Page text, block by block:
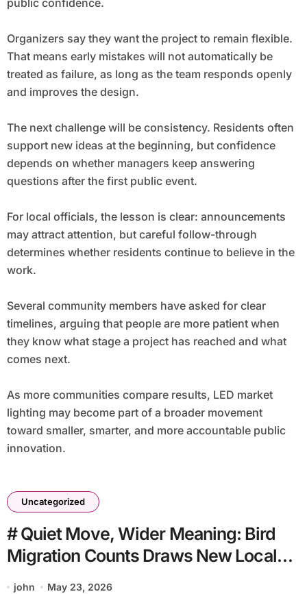
public confidence.
Organizers say they want the project to remain flexible.
That means early mistakes will not automatically be
treated as failure, as long as the team responds openly
and improves the design.
The next challenge will be consistency. Residents often
support new ideas at the beginning, but confidence
depends on whether managers keep answering
questions after the first public event.
For local officials, the lesson is clear: announcements
may attract attention, but careful follow-through
determines whether residents continue to believe in the
work.
Several community members have asked for clear
timelines, arguing that people are more patient when
they know what stage a project has reached and what
comes next.
As more communities compare results, LED market
lighting may become part of a broader movement
toward smaller, smarter, and more accountable public
innovation.
Uncategorized
# Quiet Move, Wider Meaning: Bird
Migration Counts Draws New Local
Attention
john May 23, 2026